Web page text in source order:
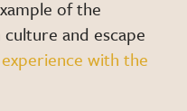
of the
and escape
experience with the